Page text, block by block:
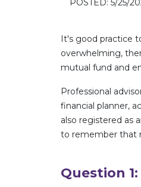
POSTED: 5/25/
It's good practice
overwhelming,
mutual fund and
Professional
financial planner,
also registered as
to remember that
Question